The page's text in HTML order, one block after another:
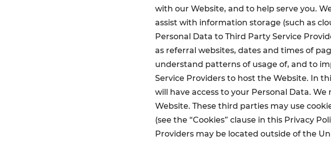
with our Website, and to help serve you.
assist with information storage (such as
Personal Data to Third Party Service
as referral websites, dates and times of
understand patterns of usage of, and to
Service Providers to host the Website. In
will have access to your Personal Data.
Website. These third parties may use
(see the “Cookies” clause in this Privacy
Providers may be located outside of the